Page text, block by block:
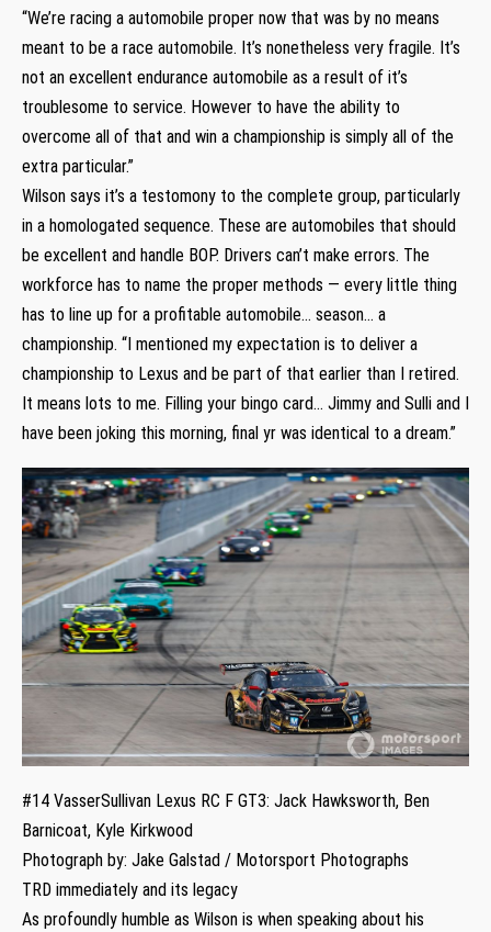
“We’re racing a automobile proper now that was by no means
meant to be a race automobile. It’s nonetheless very fragile. It’s
not an excellent endurance automobile as a result of it’s
troublesome to service. However to have the ability to
overcome all of that and win a championship is simply all of the
extra particular.”
Wilson says it’s a testomony to the complete group, particularly
in a homologated sequence. These are automobiles that should
be excellent and handle BOP. Drivers can’t make errors. The
workforce has to name the proper methods — every little thing
has to line up for a profitable automobile… season… a
championship. “I mentioned my expectation is to deliver a
championship to Lexus and be part of that earlier than I retired.
It means lots to me. Filling your bingo card… Jimmy and Sulli and I
have been joking this morning, final yr was identical to a dream.”
#14 VasserSullivan Lexus RC F GT3: Jack Hawksworth, Ben
Barnicoat, Kyle Kirkwood
Photograph by: Jake Galstad / Motorsport Photographs
TRD immediately and its legacy
As profoundly humble as Wilson is when speaking about his